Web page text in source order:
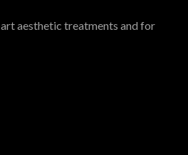
aesthetic treatments and for